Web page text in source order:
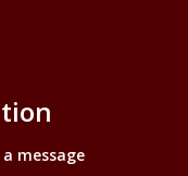
message